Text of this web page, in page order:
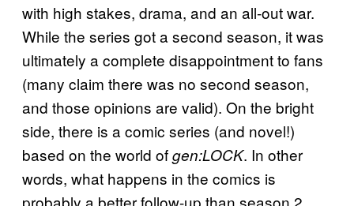
with high stakes, drama, and an all-out war.
While the series got a second season, it was
ultimately a complete disappointment to fans
(many claim there was no second season,
and those opinions are valid). On the bright
side, there is a comic series (and novel!)
based on the world ofgen:LOCK. In other
words, what happens in the comics is
probably a better follow-up than season 2,